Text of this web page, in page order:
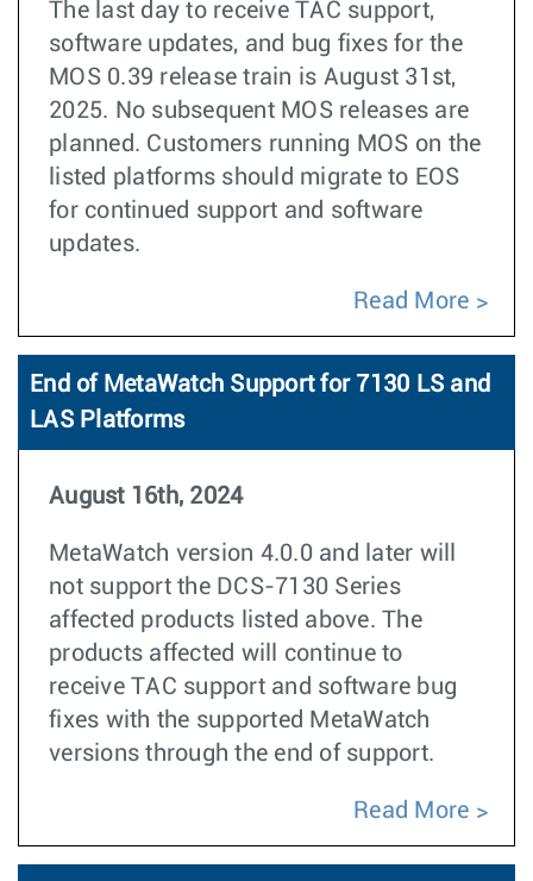
The last day to receive TAC support,
software updates, and bug fixes for the
MOS 0.39 release train is August 31st,
2025. No subsequent MOS releases are
planned. Customers running MOS on the
listed platforms should migrate to EOS
for continued support and software
updates.
Read More
End of MetaWatch Support for 7130 LS and
LAS Platforms
August 16th, 2024
MetaWatch version 4.0.0 and later will
not support the DCS-7130 Series
affected products listed above. The
products affected will continue to
receive TAC support and software bug
fixes with the supported MetaWatch
versions through the end of support.
Read More